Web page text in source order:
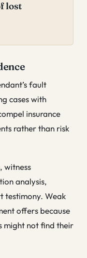
lost
fault
cases with
insurance
rather than risk
witness
analysis,
testimony. Weak
offers because
might not find their